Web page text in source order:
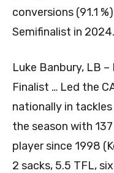
conversions (91.1
Semifinalist in 2024.
Luke Banbury, LB
Finalist … Led the
nationally in tackles
the season with
player since 1998
2 sacks, 5.5 TFL,